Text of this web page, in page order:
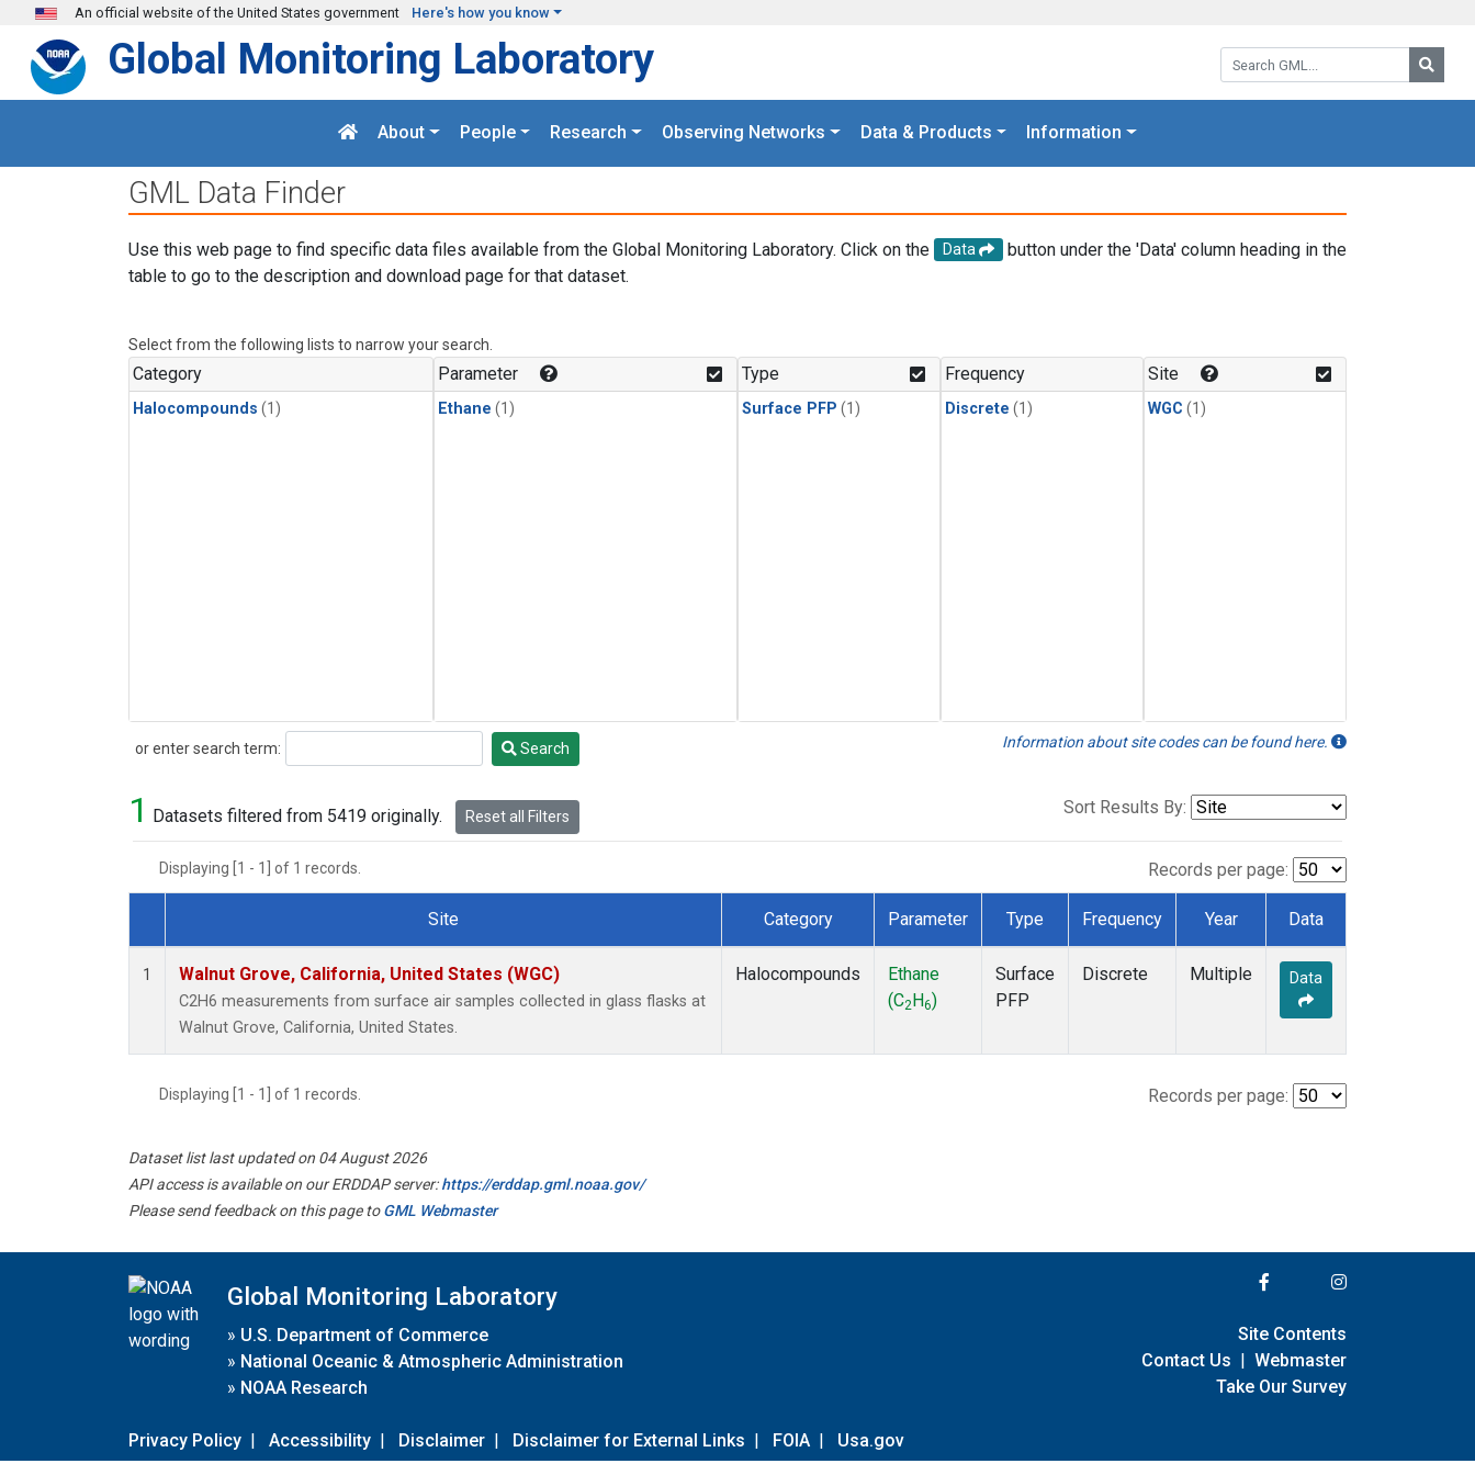
Skip to main content
An official website of the United States government Here's how you know
Search GML:
Global Monitoring Laboratory
About People Research Observing Networks Data & Products Information
GML Data Finder
Use this web page to find specific data files available from the Global Monitoring Laboratory. Click on the Data
button under the 'Data' column heading in the
table to go to the description and download page for that dataset.
Select from the following lists to narrow your search.
Category
Halocompounds (1)
Parameter
Ethane (1)
Type
Surface PFP (1)
Frequency
Discrete (1)
Site
WGC (1)
or enter search term:
Search Search Information about site codes can be found here.
1 Datasets filtered from 5419 originally. Reset all Filters Sort Results By:
Displaying [1 - 1] of 1 records. Records per page:
Dataset Number
Site Category Parameter Type Frequency Year Data
1 Walnut Grove, California, United States (WGC)
C2H6 measurements from surface air samples collected in glass flasks at
Walnut Grove, California, United States.
Halocompounds
Ethane
(C2 H6)
Surface
PFP
Discrete Multiple Data
Displaying [1 - 1] of 1 records. Records per page:
Dataset list last updated on 04 August 2026
API access is available on our ERDDAP server:https://erddap.gml.noaa.gov/
Please send feedback on this page toGML Webmaster
Global Monitoring Laboratory
» U.S. Department of Commerce
» National Oceanic & Atmospheric Administration
» NOAA Research
Privacy Policy | Accessibility | Disclaimer | Disclaimer for External Links | FOIA | Usa.gov
Site Contents
Contact Us | Webmaster
Take Our Survey